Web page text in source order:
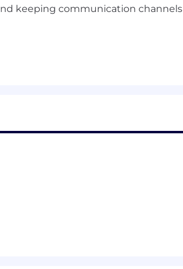
keeping communication channels
insights, or exploring AI's potential
design, or product